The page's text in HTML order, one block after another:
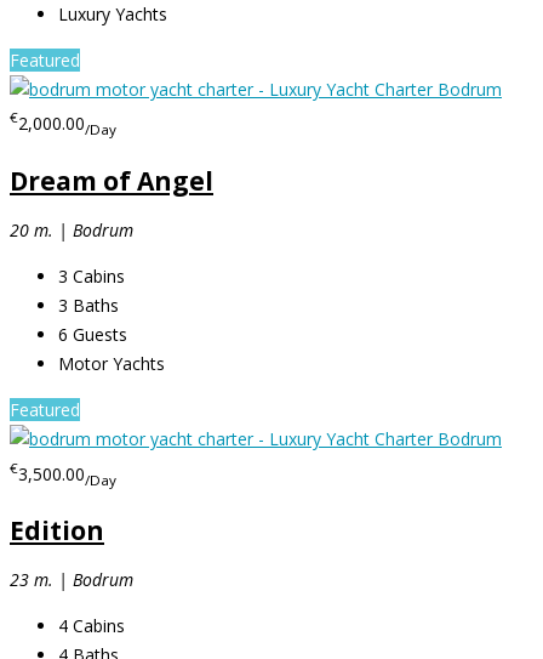
Luxury Yachts
Featured
€2,000.00/Day
Dream of Angel
20 m. | Bodrum
3 Cabins
3 Baths
6 Guests
Motor Yachts
Featured
€3,500.00/Day
Edition
23 m. | Bodrum
4 Cabins